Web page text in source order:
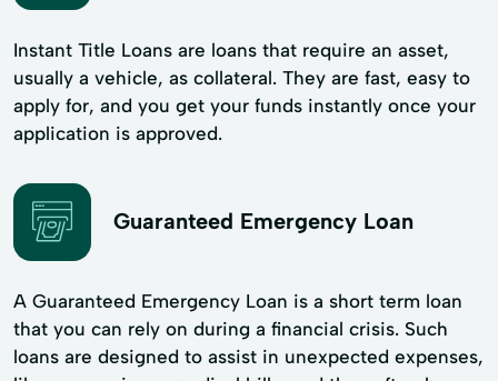
Instant Title Loans are loans that require an asset,
usually a vehicle, as collateral. They are fast, easy to
apply for, and you get your funds instantly once your
application is approved.
Guaranteed Emergency Loan
A Guaranteed Emergency Loan is a short term loan
that you can rely on during a financial crisis. Such
loans are designed to assist in unexpected expenses,